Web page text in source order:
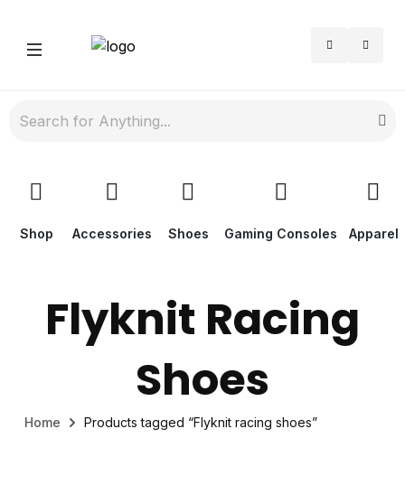
Shop Accessories Shoes Gaming Consoles Apparel
Flyknit Racing
Shoes
Home Products tagged “Flyknit racing shoes”